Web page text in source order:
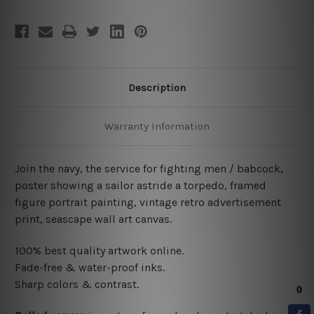
Description
Warranty Information
Join the navy, the service for fighting men / babcock,
poster showing a sailor astride a torpedo, framed
figure portrait painting, vintage retro advertisement
print, seascape wall art canvas.
100% best quality artwork online.
Fade-free & water-proof inks.
Sharp colors & contrast.